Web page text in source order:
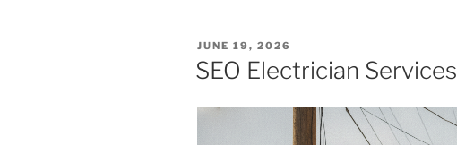
POSTED
ON
JUNE 19, 2026
SEO Electrician Services